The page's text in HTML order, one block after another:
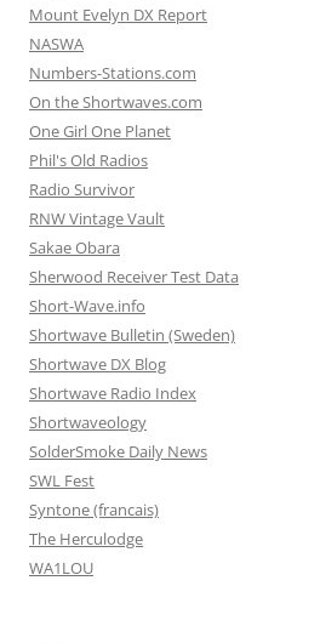
Mount Evelyn DX Report
NASWA
Numbers-Stations.com
On the Shortwaves.com
One Girl One Planet
Phil's Old Radios
Radio Survivor
RNW Vintage Vault
Sakae Obara
Sherwood Receiver Test Data
Short-Wave.info
Shortwave Bulletin (Sweden)
Shortwave DX Blog
Shortwave Radio Index
Shortwaveology
SolderSmoke Daily News
SWL Fest
Syntone (francais)
The Herculodge
WA1LOU